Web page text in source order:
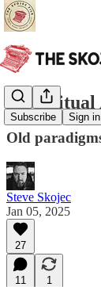
Subscribe Sign in
A
Old
Steve Skojec
Jan 05, 2025
27
11
1